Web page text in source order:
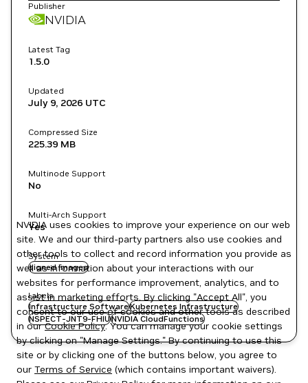
Publisher
NVIDIA
Latest Tag
1.5.0
Updated
July 9, 2026 UTC
Compressed Size
225.39 MB
Multinode Support
No
Multi-Arch Support
Yes
System
signed images
Labels
Infrastructure SoftwareKubernetes Infrastructure
NSPECT-JNT9-FHIUNVIDIA CloudFunctions
NVIDIA uses cookies to improve your experience on our web
site. We and our third-party partners also use cookies and
other tools to collect and record information you provide as
well as information about your interactions with our
websites for performance improvement, analytics, and to
assist in marketing efforts. By clicking "Accept All", you
consent to our use of cookies and other tools as described
in ourCookie Policy. You can manage your cookie settings
by clicking on "Manage Settings." By continuing to use this
site or by clicking one of the buttons below, you agree to
our Terms of Service (which contains important waivers).